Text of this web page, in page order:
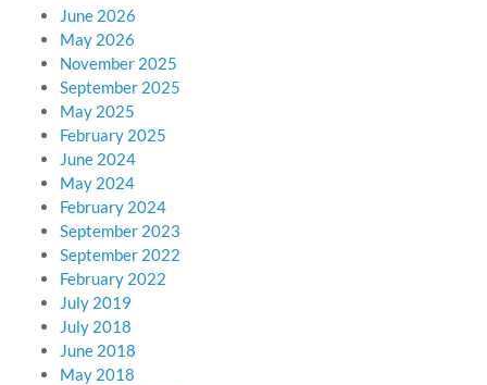
June 2026
May 2026
November 2025
September 2025
May 2025
February 2025
June 2024
May 2024
February 2024
September 2023
September 2022
February 2022
July 2019
July 2018
June 2018
May 2018